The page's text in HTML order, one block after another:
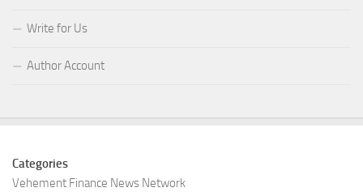
Write for Us
Author Account
Categories
Vehement Finance News Network